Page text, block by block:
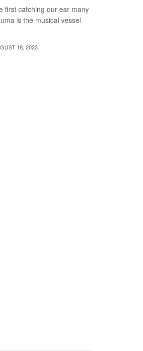
first catching our ear many
is the musical vessel
18, 2023